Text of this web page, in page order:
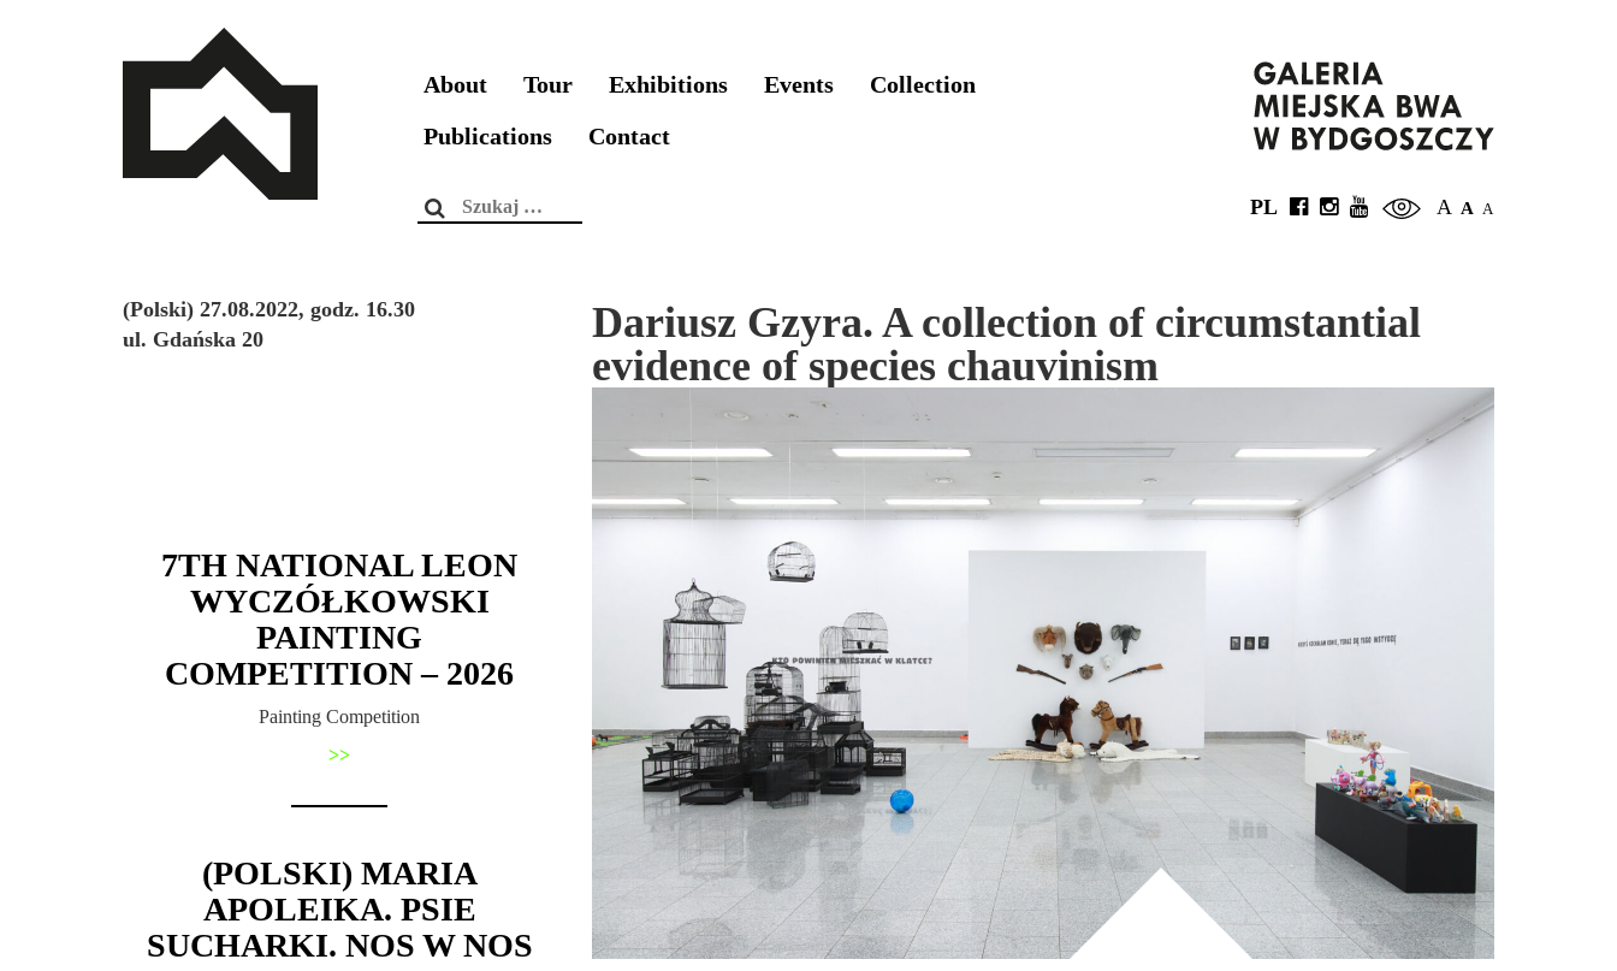
About Tour Exhibitions Events
Collection
Publications
Contact
Szukaj: A A A
PL
(Polski) 27.08.2022, godz. 16.30
ul. Gdańska 20
7TH NATIONAL LEON
WYCZÓŁKOWSKI
PAINTING
COMPETITION – 2026
Painting Competition
>>
(POLSKI) MARIA
APOLEIKA. PSIE
SUCHARKI. NOS W NOS
Dariusz Gzyra. A collection of circumstantial
evidence of species chauvinism